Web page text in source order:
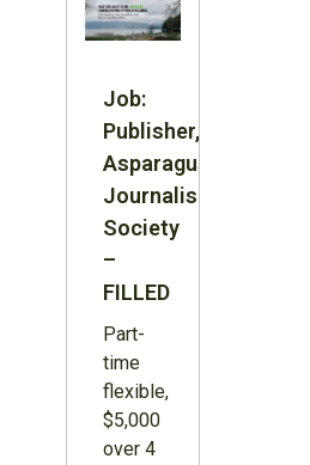
Job:
Publisher,
Asparagus
Journalism
Society
–
FILLED
Part-
time
flexible,
$5,000
over 4